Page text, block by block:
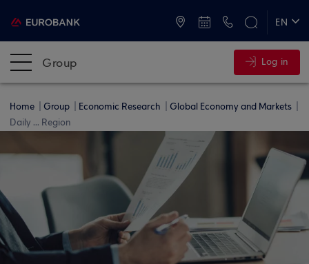
EN
Group Log in
Home Group Economic Research
Global Economy and Markets
Daily ... Region